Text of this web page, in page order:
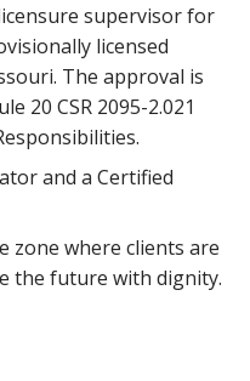
supervisor for
licensed
The approval is
20 CSR 2095-2.021
and a Certified
zone where clients are
the future with dignity.